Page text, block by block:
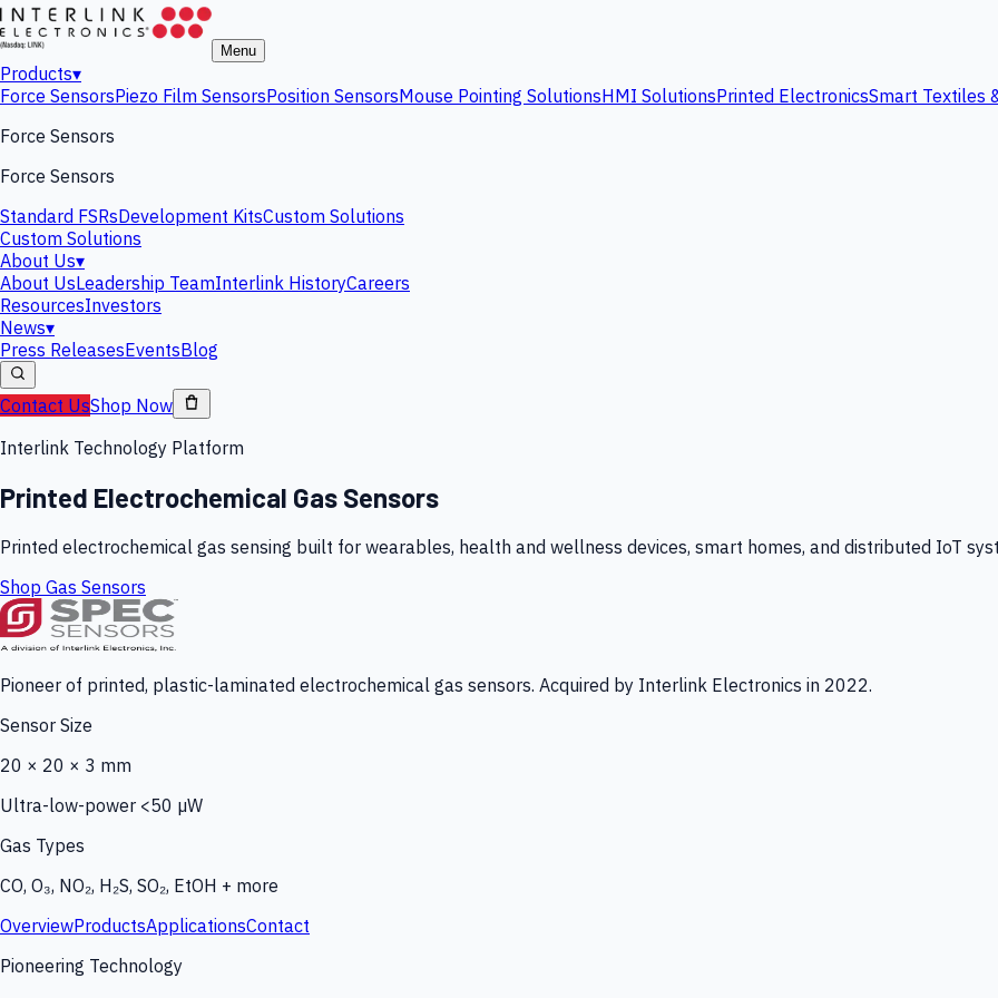
Menu
Products▾
Force SensorsPiezo Film SensorsPosition SensorsMouse Pointing SolutionsHMI SolutionsPrinted ElectronicsSmart Textiles
Force Sensors
Force Sensors
Standard FSRsDevelopment KitsCustom Solutions
Custom Solutions
About Us▾
About UsLeadership TeamInterlink HistoryCareers
ResourcesInvestors
News▾
Press ReleasesEventsBlog
Contact UsShop Now
Interlink Technology Platform
Printed Electrochemical Gas Sensors
Printed electrochemical gas sensing built for wearables, health and wellness devices, smart homes, and distributed IoT
Shop Gas Sensors
Pioneer of printed, plastic-laminated electrochemical gas sensors. Acquired by Interlink Electronics in 2022.
Sensor Size
20 × 20 × 3 mm
Ultra-low-power <50 µW
Gas Types
CO, O₃, NO₂, H₂S, SO₂, EtOH + more
OverviewProductsApplicationsContact
Pioneering Technology